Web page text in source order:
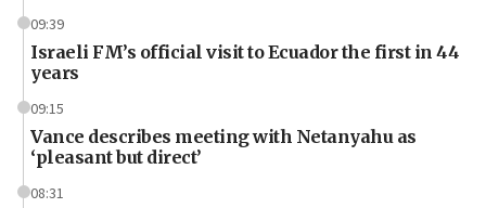
09:39
Israeli FM’s official visit to Ecuador the first in 44
years
09:15
Vance describes meeting with Netanyahu as
‘pleasant but direct’
08:31